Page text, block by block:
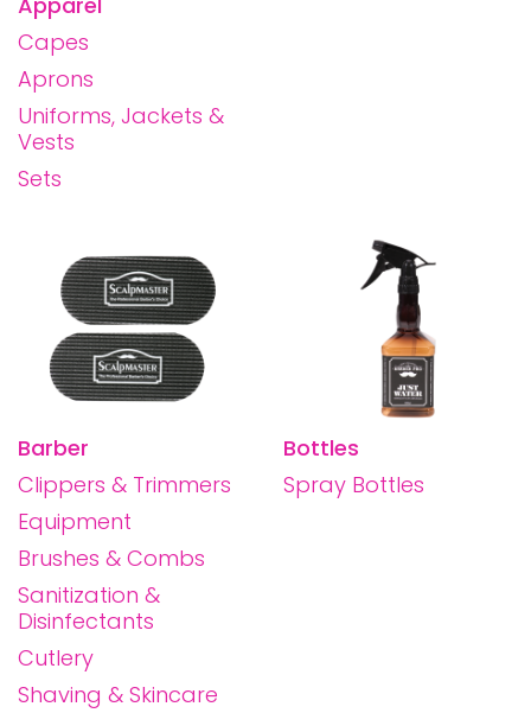
Capes
Aprons
Uniforms, Jackets &
Vests
Sets
Barber
Clippers & Trimmers
Equipment
Brushes & Combs
Sanitization &
Disinfectants
Cutlery
Shaving & Skincare
Bottles
Spray Bottles